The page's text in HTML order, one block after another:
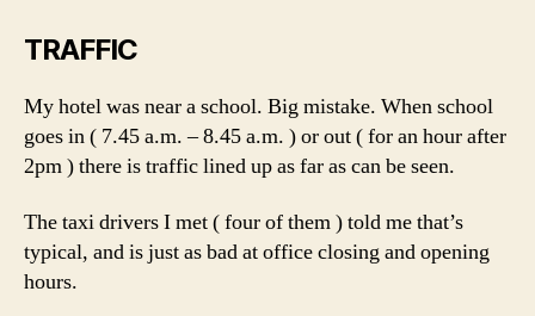
TRAFFIC
My hotel was near a school. Big mistake. When school
goes in ( 7.45 a.m. – 8.45 a.m. ) or out ( for an hour after
2pm ) there is traffic lined up as far as can be seen.
The taxi drivers I met ( four of them ) told me that’s
typical, and is just as bad at office closing and opening
hours.